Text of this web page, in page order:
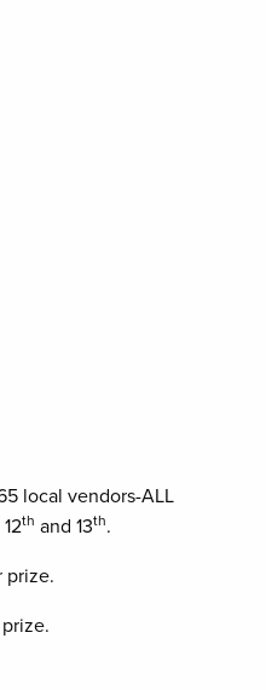
local vendors-ALL
th and 13th.
prize.